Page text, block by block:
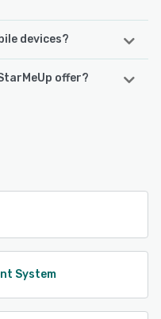
devices?
devices:
offer?
System